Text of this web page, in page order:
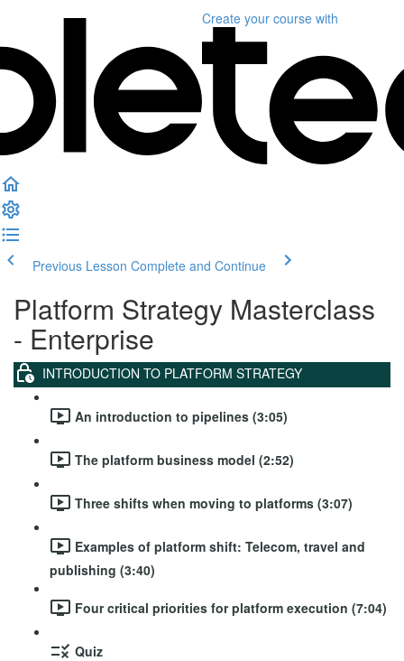
Create your course with
Previous Lesson Complete and Continue
Platform Strategy Masterclass
- Enterprise
INTRODUCTION TO PLATFORM STRATEGY
An introduction to pipelines (3:05)
The platform business model (2:52)
Three shifts when moving to platforms (3:07)
Examples of platform shift: Telecom, travel and
publishing (3:40)
Four critical priorities for platform execution (7:04)
Quiz